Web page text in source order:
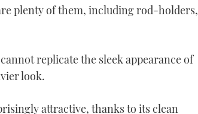
plenty of them, including rod-holders,
replicate the sleek appearance of
look.
attractive, thanks to its clean